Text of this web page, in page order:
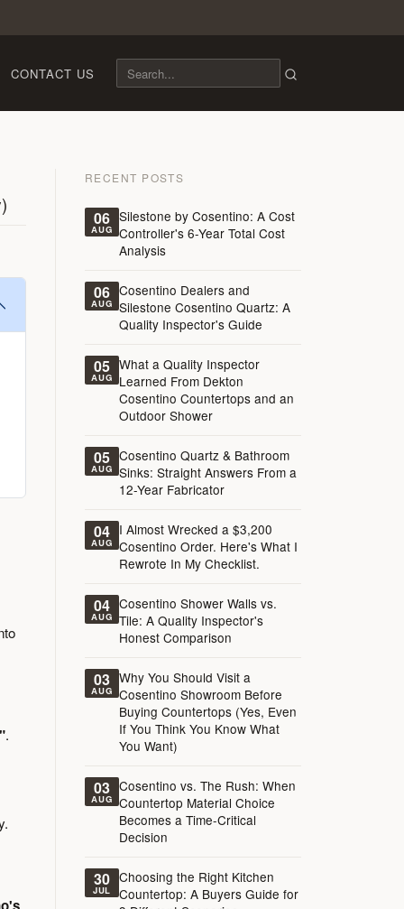
CONTACT US
.
RECENT POSTS
06
AUG
Silestone by Cosentino: A Cost
Controller's 6-Year Total Cost
Analysis
06
AUG
Cosentino Dealers and
Silestone Cosentino Quartz: A
Quality Inspector's Guide
05
AUG
What a Quality Inspector
Learned From Dekton
Cosentino Countertops and an
Outdoor Shower
05
AUG
Cosentino Quartz & Bathroom
Sinks: Straight Answers From a
12-Year Fabricator
04
AUG
I Almost Wrecked a $3,200
Cosentino Order. Here's What I
Rewrote In My Checklist.
04
AUG
Cosentino Shower Walls vs.
Tile: A Quality Inspector's
Honest Comparison
03
AUG
Why You Should Visit a
Cosentino Showroom Before
Buying Countertops (Yes, Even
If You Think You Know What
You Want)
03
AUG
Cosentino vs. The Rush: When
Countertop Material Choice
Becomes a Time-Critical
Decision
30
JUL
Choosing the Right Kitchen
Countertop: A Buyers Guide for